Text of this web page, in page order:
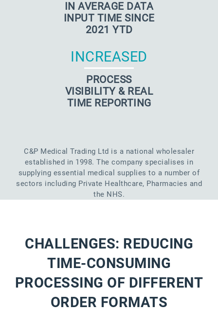
IN AVERAGE DATA
INPUT TIME SINCE
2021 YTD
INCREASED
PROCESS
VISIBILITY & REAL
TIME REPORTING
C&P Medical Trading Ltd is a national wholesaler
established in 1998. The company specialises in
supplying essential medical supplies to a number of
sectors including Private Healthcare, Pharmacies and
the NHS.
CHALLENGES: REDUCING
TIME-CONSUMING
PROCESSING OF DIFFERENT
ORDER FORMATS